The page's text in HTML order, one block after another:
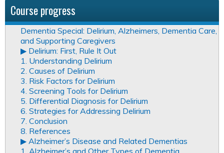
Course progress
Dementia Special: Delirium, Alzheimers, Dementia Care,
and Supporting Caregivers
▶︎ Delirium: First, Rule It Out
1. Understanding Delirium
2. Causes of Delirium
3. Risk Factors for Delirium
4. Screening Tools for Delirium
5. Differential Diagnosis for Delirium
6. Strategies for Addressing Delirium
7. Conclusion
8. References
▶︎ Alzheimer’s Disease and Related Dementias